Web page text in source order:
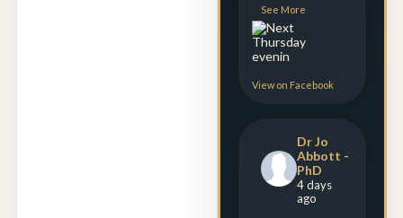
See More
View on Facebook
Dr Jo
Abbott -
PhD
4 days
ago